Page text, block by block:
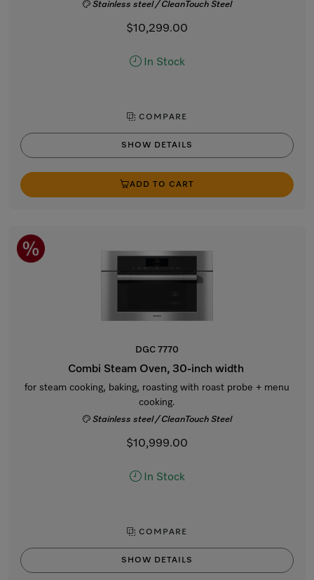
Stainless steel / CleanTouch Steel
$10,299.00
In Stock
COMPARE
SHOW DETAILS
ADD TO CART
DGC 7770
Combi Steam Oven, 30-inch width
for steam cooking, baking, roasting with roast probe + menu
cooking.
Stainless steel / CleanTouch Steel
$10,999.00
In Stock
COMPARE
SHOW DETAILS